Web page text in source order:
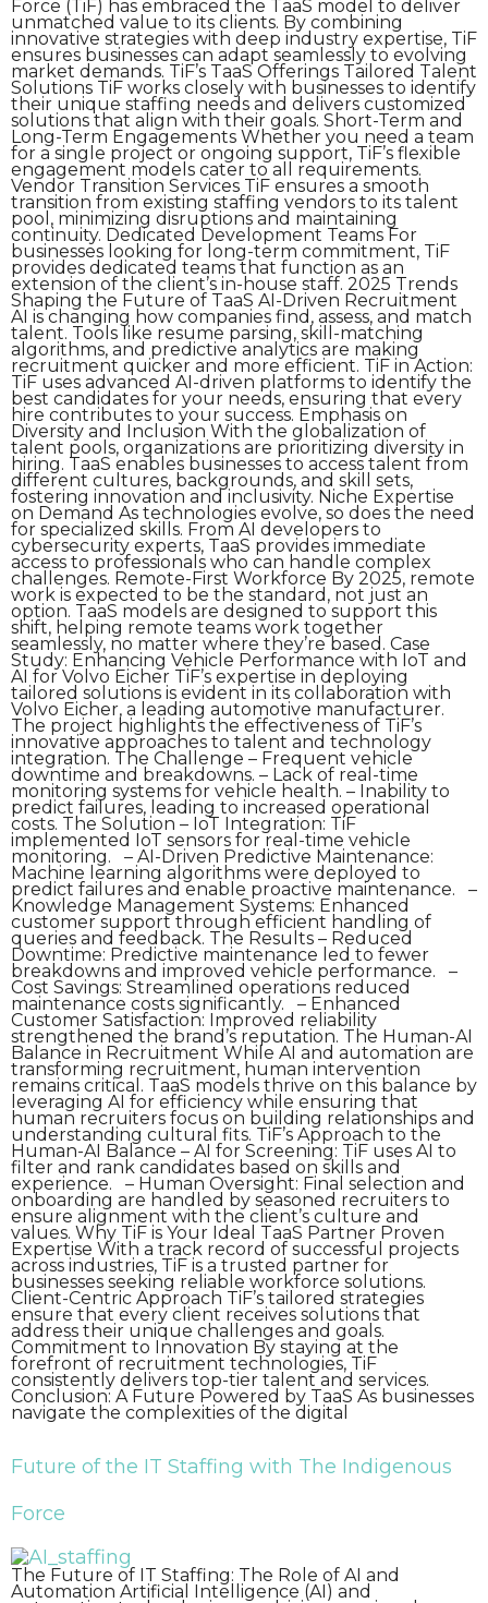
Force (TiF) has embraced the TaaS model to deliver
unmatched value to its clients. By combining
innovative strategies with deep industry expertise, TiF
ensures businesses can adapt seamlessly to evolving
market demands. TiF’s TaaS Offerings Tailored Talent
Solutions TiF works closely with businesses to identify
their unique staffing needs and delivers customized
solutions that align with their goals. Short-Term and
Long-Term Engagements Whether you need a team
for a single project or ongoing support, TiF’s flexible
engagement models cater to all requirements.
Vendor Transition Services TiF ensures a smooth
transition from existing staffing vendors to its talent
pool, minimizing disruptions and maintaining
continuity. Dedicated Development Teams For
businesses looking for long-term commitment, TiF
provides dedicated teams that function as an
extension of the client’s in-house staff. 2025 Trends
Shaping the Future of TaaS AI-Driven Recruitment
AI is changing how companies find, assess, and match
talent. Tools like resume parsing, skill-matching
algorithms, and predictive analytics are making
recruitment quicker and more efficient. TiF in Action:
TiF uses advanced AI-driven platforms to identify the
best candidates for your needs, ensuring that every
hire contributes to your success. Emphasis on
Diversity and Inclusion With the globalization of
talent pools, organizations are prioritizing diversity in
hiring. TaaS enables businesses to access talent from
different cultures, backgrounds, and skill sets,
fostering innovation and inclusivity. Niche Expertise
on Demand As technologies evolve, so does the need
for specialized skills. From AI developers to
cybersecurity experts, TaaS provides immediate
access to professionals who can handle complex
challenges. Remote-First Workforce By 2025, remote
work is expected to be the standard, not just an
option. TaaS models are designed to support this
shift, helping remote teams work together
seamlessly, no matter where they’re based. Case
Study: Enhancing Vehicle Performance with IoT and
AI for Volvo Eicher TiF’s expertise in deploying
tailored solutions is evident in its collaboration with
Volvo Eicher, a leading automotive manufacturer.
The project highlights the effectiveness of TiF’s
innovative approaches to talent and technology
integration. The Challenge – Frequent vehicle
downtime and breakdowns. – Lack of real-time
monitoring systems for vehicle health. – Inability to
predict failures, leading to increased operational
costs. The Solution – IoT Integration: TiF
implemented IoT sensors for real-time vehicle
monitoring. – AI-Driven Predictive Maintenance:
Machine learning algorithms were deployed to
predict failures and enable proactive maintenance. –
Knowledge Management Systems: Enhanced
customer support through efficient handling of
queries and feedback. The Results – Reduced
Downtime: Predictive maintenance led to fewer
breakdowns and improved vehicle performance. –
Cost Savings: Streamlined operations reduced
maintenance costs significantly. – Enhanced
Customer Satisfaction: Improved reliability
strengthened the brand’s reputation. The Human-AI
Balance in Recruitment While AI and automation are
transforming recruitment, human intervention
remains critical. TaaS models thrive on this balance by
leveraging AI for efficiency while ensuring that
human recruiters focus on building relationships and
understanding cultural fits. TiF’s Approach to the
Human-AI Balance – AI for Screening: TiF uses AI to
filter and rank candidates based on skills and
experience. – Human Oversight: Final selection and
onboarding are handled by seasoned recruiters to
ensure alignment with the client’s culture and
values. Why TiF is Your Ideal TaaS Partner Proven
Expertise With a track record of successful projects
across industries, TiF is a trusted partner for
businesses seeking reliable workforce solutions.
Client-Centric Approach TiF’s tailored strategies
ensure that every client receives solutions that
address their unique challenges and goals.
Commitment to Innovation By staying at the
forefront of recruitment technologies, TiF
consistently delivers top-tier talent and services.
Conclusion: A Future Powered by TaaS As businesses
navigate the complexities of the digital
Future of the IT Staffing with The Indigenous
Force
The Future of IT Staffing: The Role of AI and
Automation Artificial Intelligence (AI) and